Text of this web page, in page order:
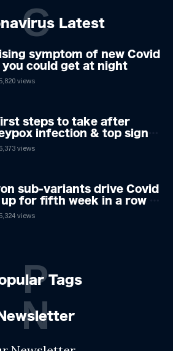
Latest
C
symptom of new Covid
could get at night
views
steps to take after
infection & top sign
the virus revealed by
6,373 views
sub-variants drive Covid
for fifth week in a row –
infected
views
Tags
P
Newsletter
N